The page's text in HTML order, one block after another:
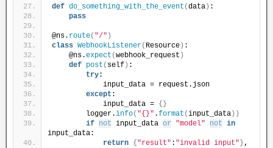
def do_something_with_the_event (data ) :
pass
@ns. route( "/" )
class WebhookListener( Resource ) :
    @ns.
expect (webhook_request )
def post ( self ) :
try:
            input_data = request.json
except :
            input_data =
{}
        logger.
info( "{}" .format (input_data ))
if not input_data or "model" not in
input_data:
return { "result" : "invalid input" }